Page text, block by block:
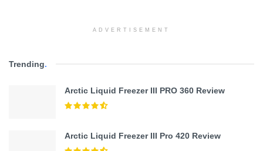
ADVERTISEMENT
Trending.
Arctic Liquid Freezer III PRO 360 Review
Arctic Liquid Freezer III Pro 420 Review